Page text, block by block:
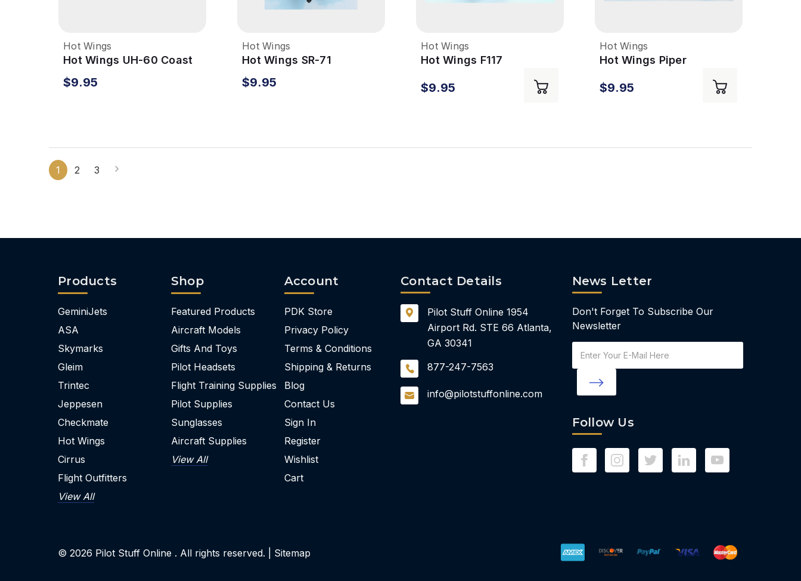
Hot Wings
Hot Wings UH-60 Coast
Guard Helicopter
$9.95
Hot Wings
Hot Wings SR-71
Blackbird
$9.95
Hot Wings
Hot Wings F117
$9.95
Hot Wings
Hot Wings Piper
$9.95
1 2 3
Products
GeminiJets
ASA
Skymarks
Gleim
Trintec
Jeppesen
Checkmate
Hot Wings
Cirrus
Flight Outfitters
View All
Shop
Featured Products
Aircraft Models
Gifts And Toys
Pilot Headsets
Flight Training Supplies
Pilot Supplies
Sunglasses
Aircraft Supplies
View All
Account
PDK Store
Privacy Policy
Terms & Conditions
Shipping & Returns
Blog
Contact Us
Sign In
Register
Wishlist
Cart
Contact Details
Pilot Stuff Online 1954
Airport Rd. STE 66 Atlanta,
GA 30341
877-247-7563
info@pilotstuffonline.com
News Letter
Don't Forget To Subscribe Our
Newsletter
Address
Follow Us
© 2026 Pilot Stuff Online . All rights reserved. | Sitemap